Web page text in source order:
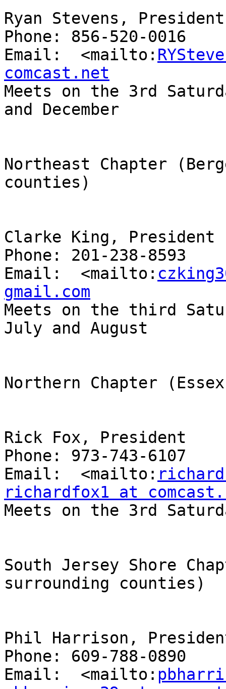
Ryan Stevens, President
Phone: 856-520-0016
Email:  <mailto:
comcast.net
Meets on the 3rd
and December
Northeast Chapter
counties)
Clarke King, President
Phone: 201-238-8593
Email:  <mailto:
gmail.com
Meets on the third
July and August
Northern Chapter
Rick Fox, President
Phone: 973-743-6107
Email:  <mailto:
richardfox1 at
Meets on the 3rd
South Jersey Shore
surrounding counties)
Phil Harrison,
Phone: 609-788-0890
Email:  <mailto: